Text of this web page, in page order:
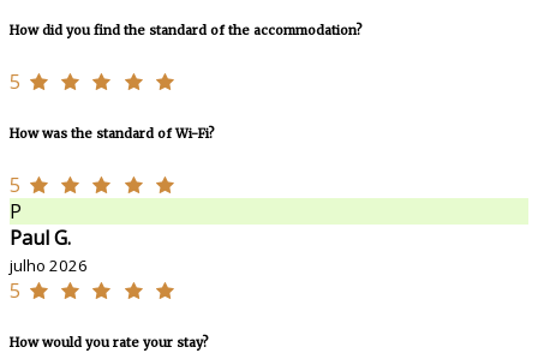
How did you find the standard of the accommodation?
5
How was the standard of Wi-Fi?
5
P
Paul G.
julho 2026
5
How would you rate your stay?